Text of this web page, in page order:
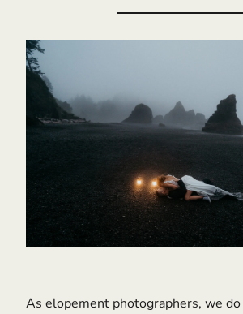
As elopement photographers, we